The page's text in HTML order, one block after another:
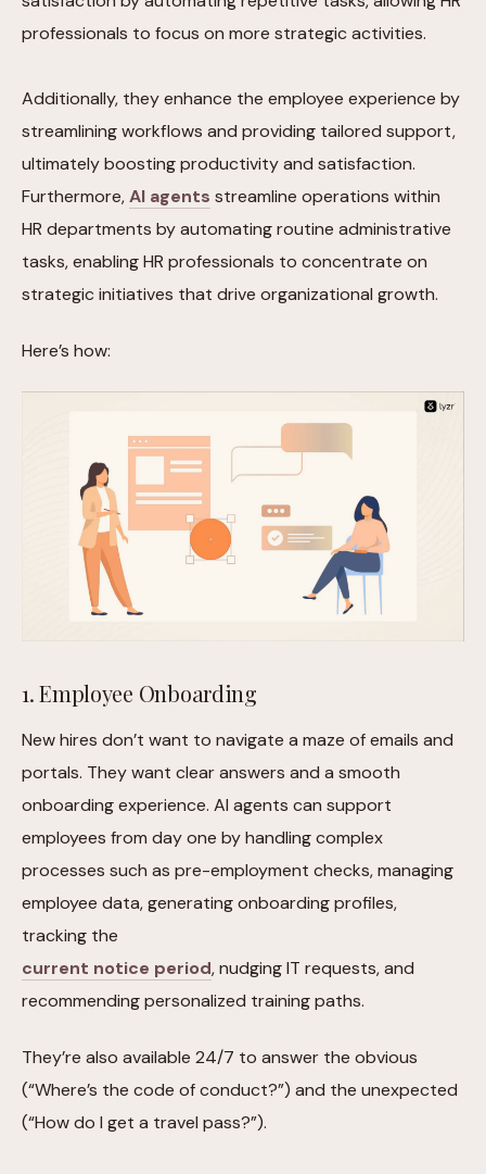
professionals to focus on more strategic activities.
Additionally, they enhance the employee experience by
streamlining workflows and providing tailored support,
ultimately boosting productivity and satisfaction.
Furthermore,AI agents streamline operations within
HR departments by automating routine administrative
tasks, enabling HR professionals to concentrate on
strategic initiatives that drive organizational growth.
Here’s how:
1. Employee Onboarding
New hires don’t want to navigate a maze of emails and
portals. They want clear answers and a smooth
onboarding experience. AI agents can support
employees from day one by handling complex
processes such as pre-employment checks, managing
employee data, generating onboarding profiles,
tracking the
current notice period, nudging IT requests, and
recommending personalized training paths.
They’re also available 24/7 to answer the obvious
(“Where’s the code of conduct?”) and the unexpected
(“How do I get a travel pass?”).